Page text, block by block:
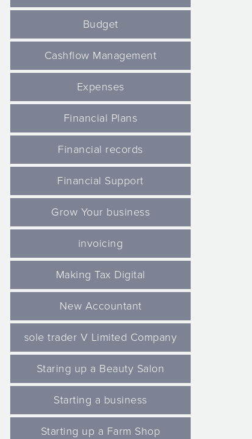
Budget
Cashflow Management
Expenses
Financial Plans
Financial records
Financial Support
Grow Your business
invoicing
Making Tax Digital
New Accountant
sole trader V Limited Company
Staring up a Beauty Salon
Starting a business
Starting up a Farm Shop